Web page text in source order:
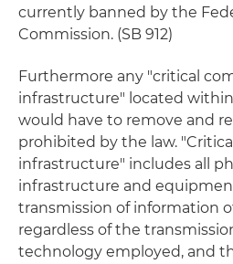
currently banned by the
Commission. (SB 912)
Furthermore any "critical
infrastructure" located
would have to remove and
prohibited by the law.
infrastructure" includes all
infrastructure and
transmission of information
regardless of the
technology employed, and